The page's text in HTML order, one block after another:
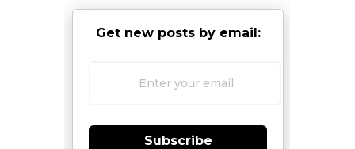
Get new posts by email:
Subscribe